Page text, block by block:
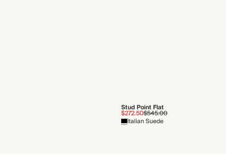
Stud Point Flat
$272.50$545.00
Italian Suede